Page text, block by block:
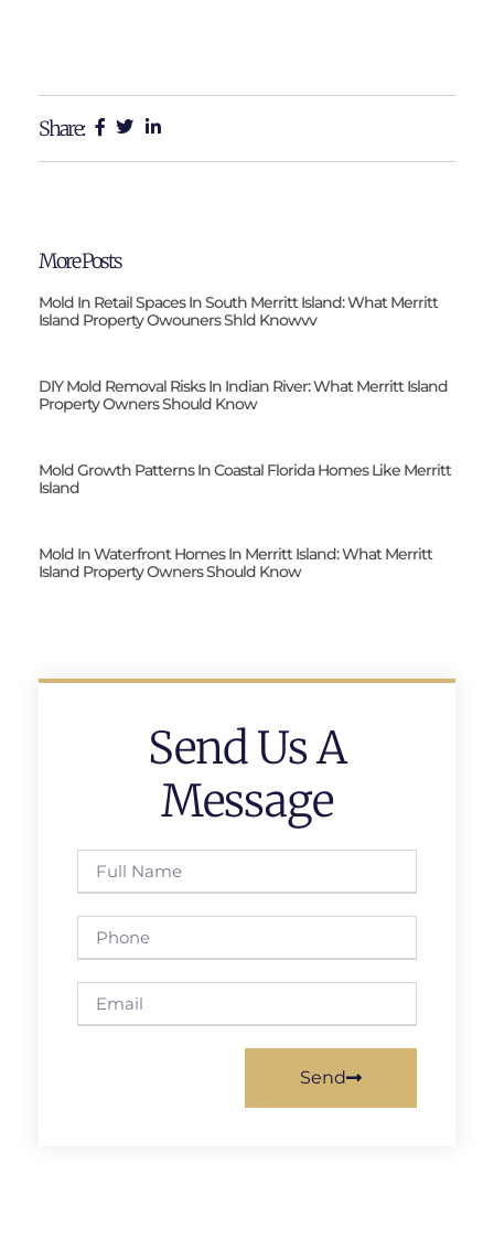
Share:
More Posts
Mold In Retail Spaces In South Merritt Island: What Merritt
Island Property Owouners Shld Knowvv
DIY Mold Removal Risks In Indian River: What Merritt Island
Property Owners Should Know
Mold Growth Patterns In Coastal Florida Homes Like Merritt
Island
Mold In Waterfront Homes In Merritt Island: What Merritt
Island Property Owners Should Know
Send Us A
Message
Send